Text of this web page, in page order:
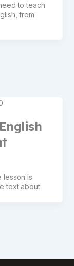
to teach
from
lesson is
text about